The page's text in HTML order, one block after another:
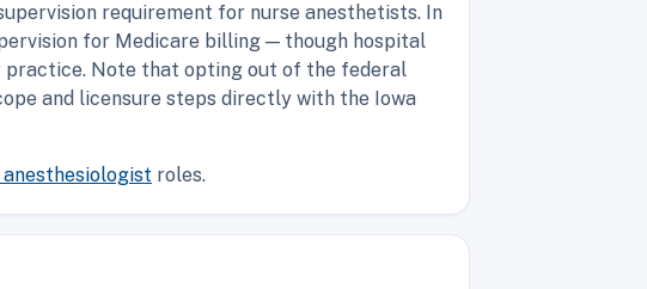
requirement for nurse anesthetists. In
for Medicare billing — though hospital
practice. Note that opting out of the federal
and licensure steps directly with the Iowa
anesthesiologist roles.